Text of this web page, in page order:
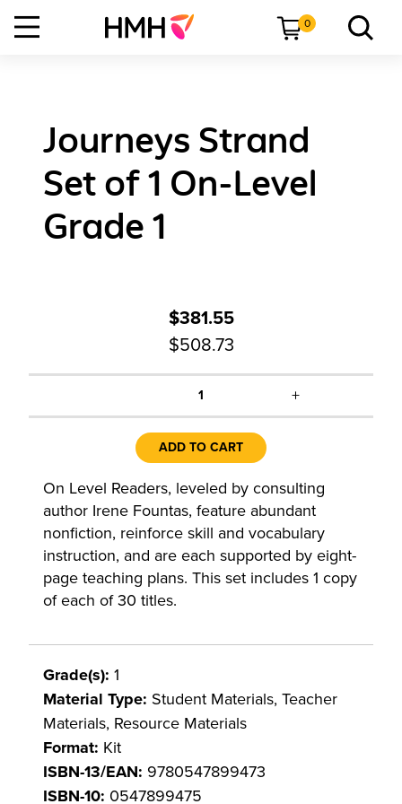
0
Journeys Strand
Set of 1 On-Level
Grade 1
$381.55
$508.73
1 +
ADD TO CART
On Level Readers, leveled by consulting
author Irene Fountas, feature abundant
nonfiction, reinforce skill and vocabulary
instruction, and are each supported by eight-
page teaching plans. This set includes 1 copy
of each of 30 titles.
Grade(s): 1
Material Type: Student Materials, Teacher
Materials, Resource Materials
Format: Kit
ISBN-13/EAN: 9780547899473
ISBN-10: 0547899475